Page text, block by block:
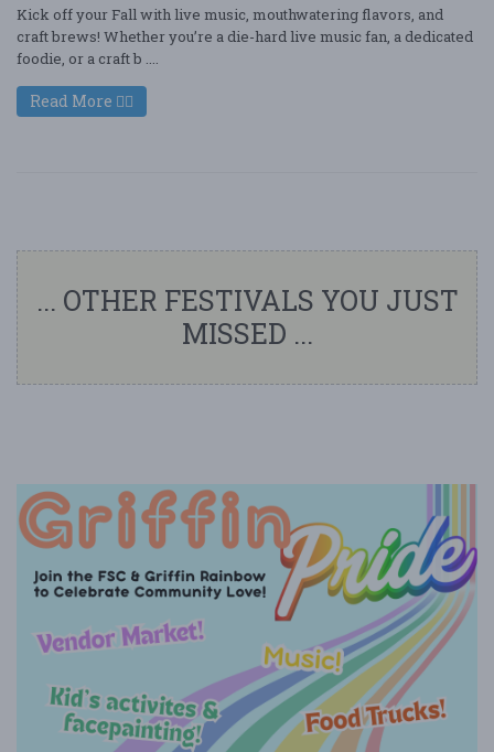
Kick off your Fall with live music, mouthwatering flavors, and
craft brews! Whether you’re a die-hard live music fan, a dedicated
foodie, or a craft b ....
Read More
... OTHER FESTIVALS YOU JUST
MISSED ...